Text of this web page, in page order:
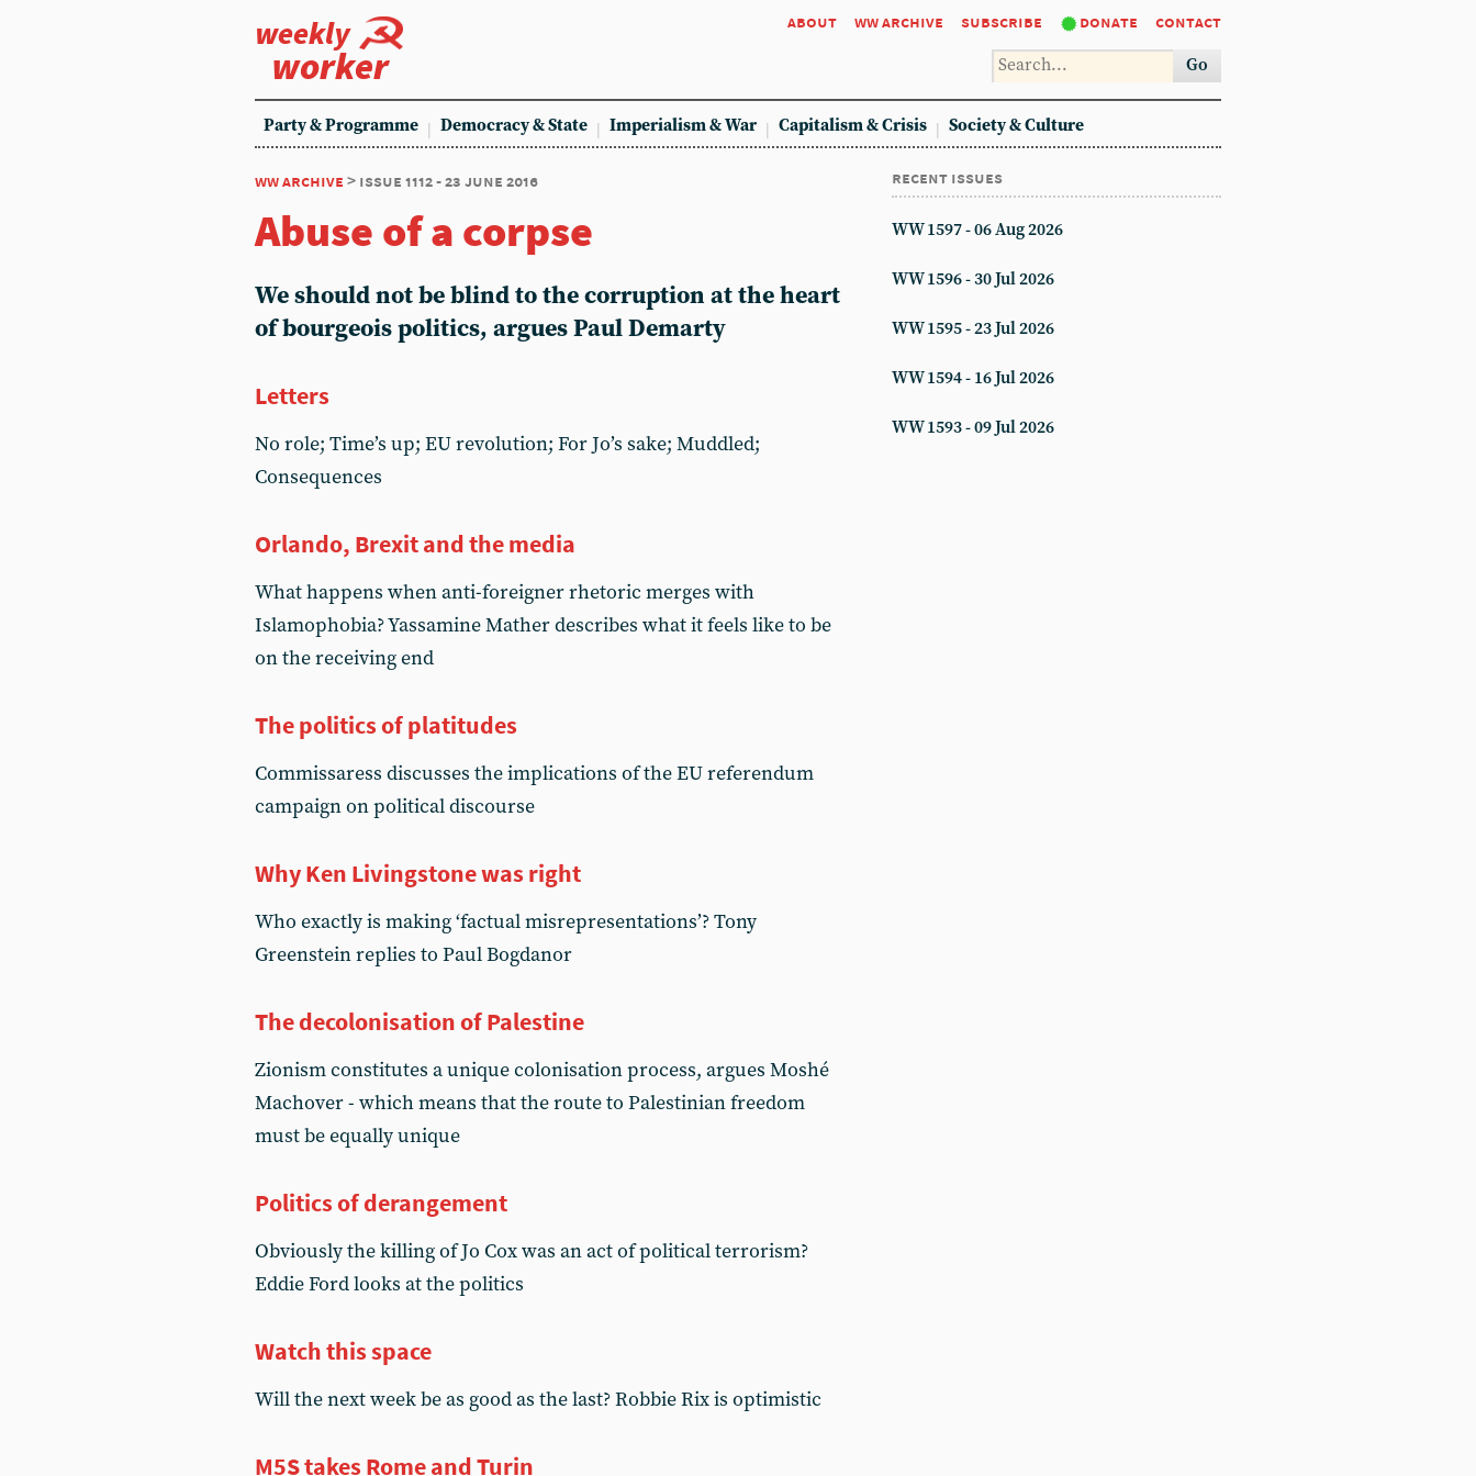
weekly
worker
about ww archive subscribe donate contact
Go
Party & Programme Democracy & State Imperialism & War Capitalism & Crisis Society & Culture
ww archive > issue 1112 - 23 june 2016
Abuse of a corpse
We should not be blind to the corruption at the heart
of bourgeois politics, argues Paul Demarty
Letters
No role; Time’s up; EU revolution; For Jo’s sake; Muddled;
Consequences
Orlando, Brexit and the media
What happens when anti-foreigner rhetoric merges with
Islamophobia? Yassamine Mather describes what it feels like to be
on the receiving end
The politics of platitudes
Commissaress discusses the implications of the EU referendum
campaign on political discourse
Why Ken Livingstone was right
Who exactly is making ‘factual misrepresentations’? Tony
Greenstein replies to Paul Bogdanor
The decolonisation of Palestine
Zionism constitutes a unique colonisation process, argues Moshé
Machover - which means that the route to Palestinian freedom
must be equally unique
Politics of derangement
Obviously the killing of Jo Cox was an act of political terrorism?
Eddie Ford looks at the politics
Watch this space
Will the next week be as good as the last? Robbie Rix is optimistic
M5S takes Rome and Turin
recent issues
WW 1597 - 06 Aug 2026
WW 1596 - 30 Jul 2026
WW 1595 - 23 Jul 2026
WW 1594 - 16 Jul 2026
WW 1593 - 09 Jul 2026